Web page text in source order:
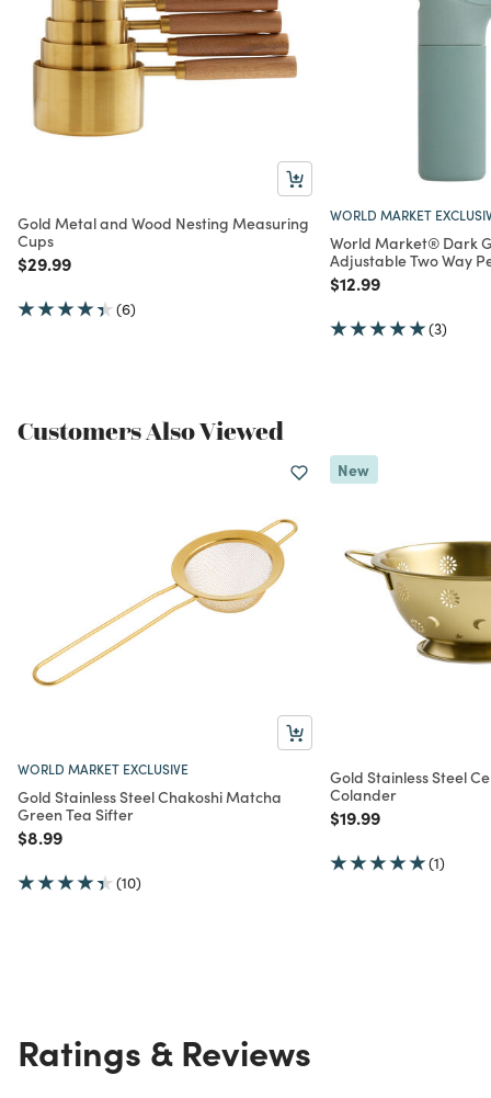
Gold Metal and Wood Nesting Measuring
Cups
Price reduced from
$29.99to
(6)
WORLD MARKET
World Market® Dark
Adjustable Two Way
Price reduced from
$12.99to
(3)
Customers Also Viewed
WORLD MARKET EXCLUSIVE
Gold Stainless Steel Chakoshi Matcha
Green Tea Sifter
Price reduced from
$8.99to
(10)
New
Gold Stainless Steel
Colander
Price reduced from
$19.99to
(1)
Ratings & Reviews